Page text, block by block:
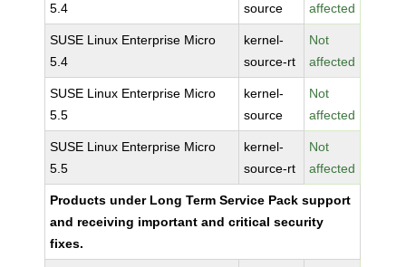
5.4
source
affected
SUSE Linux Enterprise Micro
5.4
kernel-
source-rt
Not
affected
SUSE Linux Enterprise Micro
5.5
kernel-
source
Not
affected
SUSE Linux Enterprise Micro
5.5
kernel-
source-rt
Not
affected
Products under Long Term Service Pack support
and receiving important and critical security
fixes.